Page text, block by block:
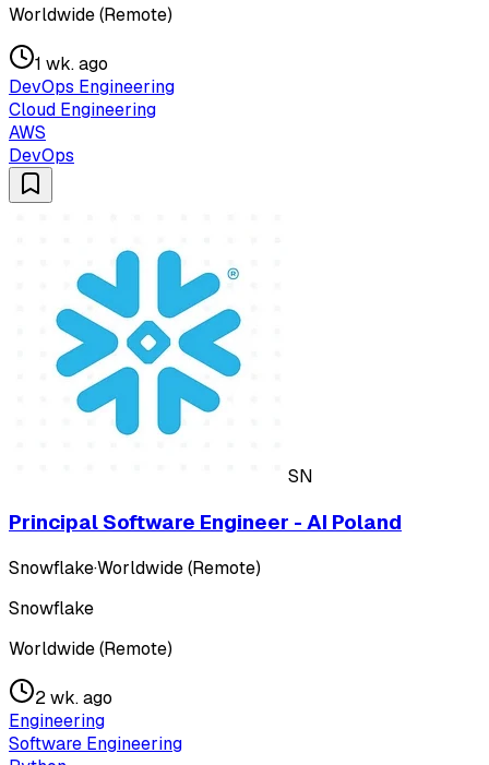
Worldwide (Remote)
1 wk. ago
DevOps Engineering
Cloud Engineering
AWS
DevOps
SN
Principal Software Engineer - AI Poland
Snowflake·Worldwide (Remote)
Snowflake
Worldwide (Remote)
2 wk. ago
Engineering
Software Engineering